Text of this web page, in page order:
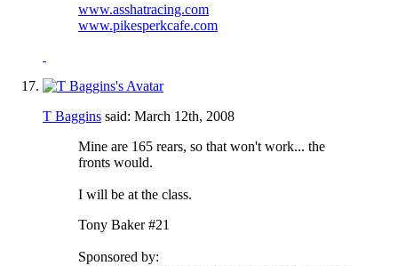
www.asshatracing.com
www.pikesperkcafe.com
T Baggins said: March 12th, 2008
Mine are 165 rears, so that won't work... the
fronts would.
I will be at the class.
Tony Baker #21
Sponsored by: